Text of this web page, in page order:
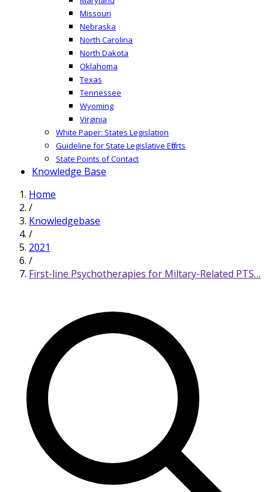
Missouri
Nebraska
North Carolina
North Dakota
Oklahoma
Texas
Tennessee
Wyoming
Virginia
White Paper: States Legislation
Guideline for State Legislative Efforts
State Points of Contact
Knowledge Base
Home
/
Knowledgebase
/
2021
/
First-line Psychotherapies for Miltary-Related PTS…